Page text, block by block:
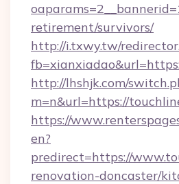
retirement/survivors/
http://i.txwy.tw/
http://lhshjk.com/
m=n&url=https://
https://
en?
predirect=https://
renovation-doncaster/